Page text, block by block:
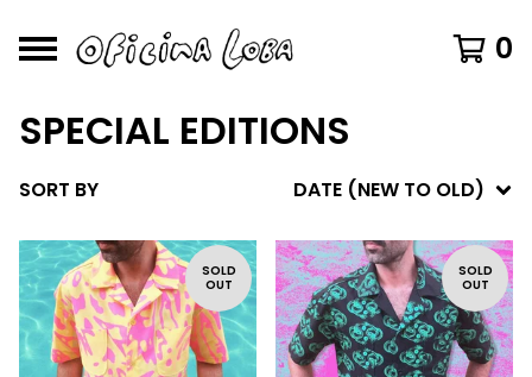
0
SPECIAL EDITIONS
SORT BY DATE (NEW TO OLD)
SOLD
OUT
SOLD
OUT